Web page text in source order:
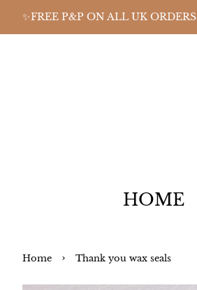
✨FREE P&P ON ALL UK ORDERS
HOME
Home › Thank you wax seals